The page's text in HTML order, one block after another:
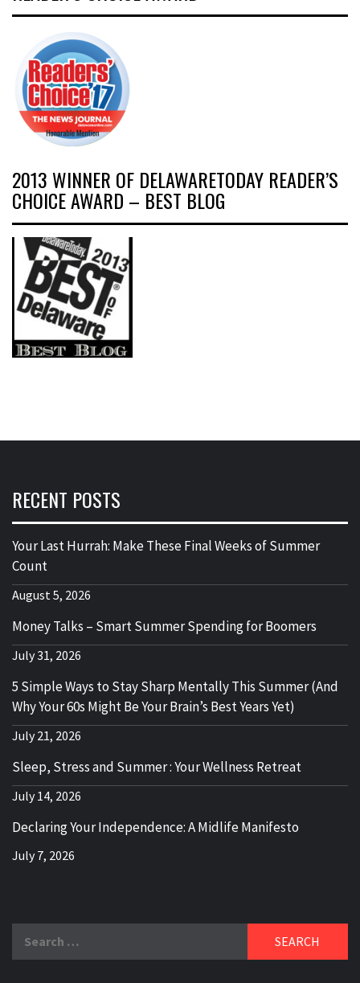
2013 WINNER OF DELAWARETODAY READER’S
CHOICE AWARD – BEST BLOG
RECENT POSTS
Your Last Hurrah: Make These Final Weeks of Summer
Count
August 5, 2026
Money Talks – Smart Summer Spending for Boomers
July 31, 2026
5 Simple Ways to Stay Sharp Mentally This Summer (And
Why Your 60s Might Be Your Brain’s Best Years Yet)
July 21, 2026
Sleep, Stress and Summer : Your Wellness Retreat
July 14, 2026
Declaring Your Independence: A Midlife Manifesto
July 7, 2026
for: